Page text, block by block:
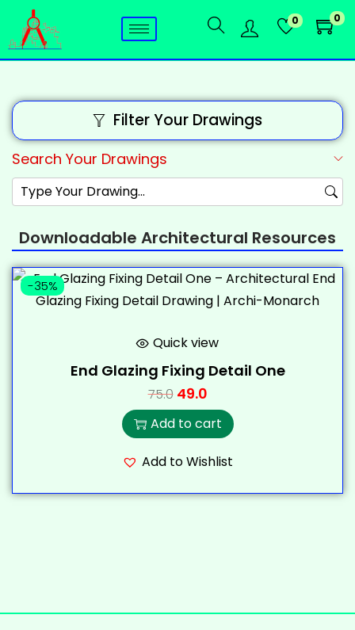
0 0
Filter Your Drawings
Search Your Drawings
Downloadable Architectural Resources
-35%
Quick view
End Glazing Fixing Detail One
75.0 49.0
Add to cart
Add to Wishlist